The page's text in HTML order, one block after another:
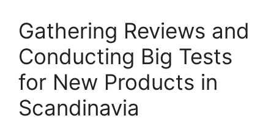
Gathering Reviews and
Conducting Big Tests
for New Products in
Scandinavia